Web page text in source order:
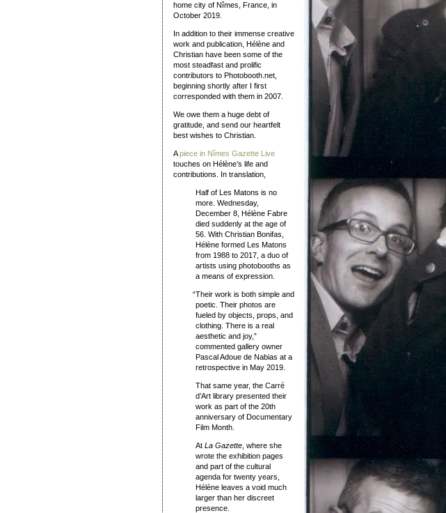
home city of Nîmes, France, in
October 2019.
In addition to their immense creative
work and publication, Hélène and
Christian have been some of the
most steadfast and prolific
contributors to Photobooth.net,
beginning shortly after I first
corresponded with them in 2007.
We owe them a huge debt of
gratitude, and send our heartfelt
best wishes to Christian.
Apiece in Nîmes Gazette Live
touches on Hélène’s life and
contributions. In translation,
Half of Les Matons is no
more. Wednesday,
December 8, Hélène Fabre
died suddenly at the age of
56. With Christian Bonifas,
Hélène formed Les Matons
from 1988 to 2017, a duo of
artists using photobooths as
a means of expression.
“Their work is both simple and
poetic. Their photos are
fueled by objects, props, and
clothing. There is a real
aesthetic and joy,”
commented gallery owner
Pascal Adoue de Nabias at a
retrospective in May 2019.
That same year, the Carré
d’Art library presented their
work as part of the 20th
anniversary of Documentary
Film Month.
At La Gazette , where she
wrote the exhibition pages
and part of the cultural
agenda for twenty years,
Hélène leaves a void much
larger than her discreet
presence.